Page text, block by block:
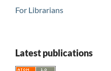
For Librarians
Latest publications